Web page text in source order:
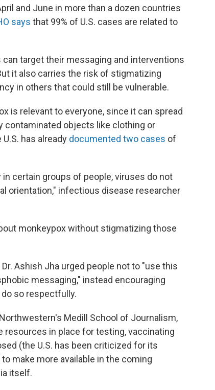
and June in more than a dozen countries
says that 99% of U.S. cases are related to
target their messaging and interventions
it also carries the risk of stigmatizing
in others that could still be vulnerable.
is relevant to everyone, since it can spread
contaminated objects like clothing or
has already documented two cases of
certain groups of people, viruses do not
orientation," infectious disease researcher
monkeypox without stigmatizing those
Ashish Jha urged people not to "use this
messaging," instead encouraging
so respectfully.
Medill School of Journalism,
resources in place for testing, vaccinating
(the U.S. has been criticized for its
make more available in the coming
itself.